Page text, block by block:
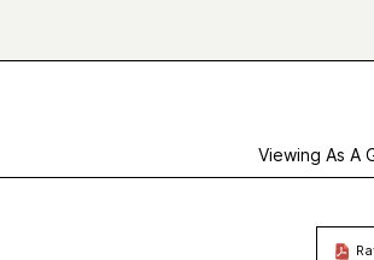
Viewing As A